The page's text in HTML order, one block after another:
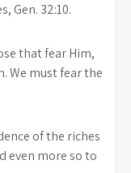
Gen. 32:10.
that fear Him,
We must fear the
of the riches
even more so to